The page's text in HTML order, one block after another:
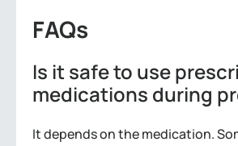
FAQs
Is it safe to use
medications during
It depends on the medication.